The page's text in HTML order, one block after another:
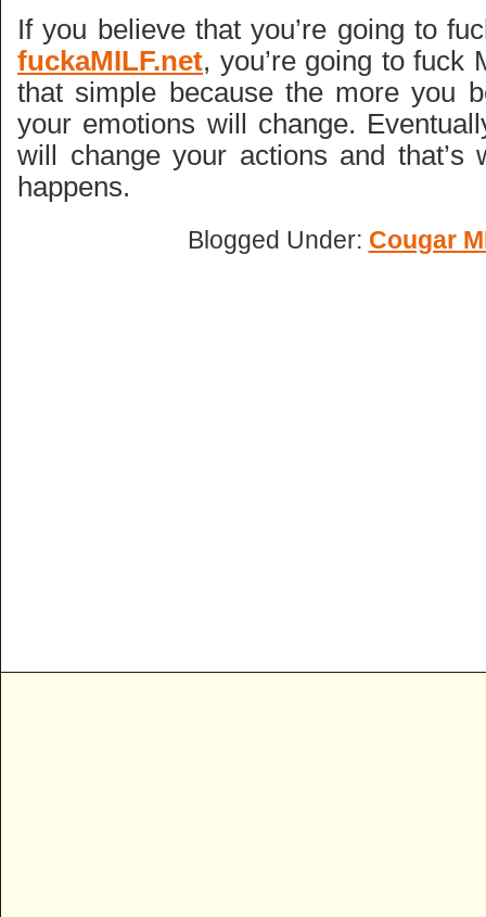
If you believe that you’re going to
fuckaMILF.net, you’re going to fuck
that simple because the more you
your emotions will change.
will change your actions and that’s
happens.
Blogged Under: Cougar